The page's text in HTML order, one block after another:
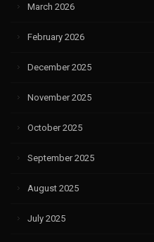
March 2026
February 2026
December 2025
November 2025
October 2025
September 2025
August 2025
July 2025